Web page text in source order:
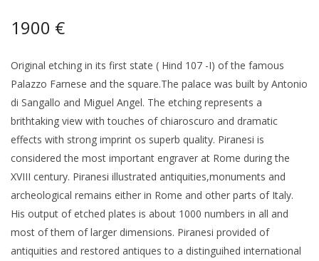
1900 €
Original etching in its first state ( Hind 107 -I) of the famous
Palazzo Farnese and the square.The palace was built by Antonio
di Sangallo and Miguel Angel. The etching represents a
brithtaking view with touches of chiaroscuro and dramatic
effects with strong imprint os superb quality. Piranesi is
considered the most important engraver at Rome during the
XVIII century. Piranesi illustrated antiquities,monuments and
archeological remains either in Rome and other parts of Italy.
His output of etched plates is about 1000 numbers in all and
most of them of larger dimensions. Piranesi provided of
antiquities and restored antiques to a distinguihed international